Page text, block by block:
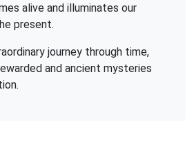
alive and illuminates our
present.
journey through time,
and ancient mysteries